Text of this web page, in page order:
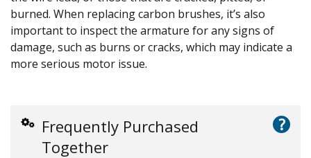
burned. When replacing carbon brushes, it’s also
important to inspect the armature for any signs of
damage, such as burns or cracks, which may indicate a
more serious motor issue.
Frequently Purchased
Together
?